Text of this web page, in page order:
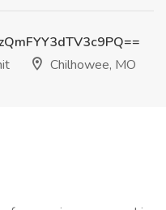
Chilhowee, MO